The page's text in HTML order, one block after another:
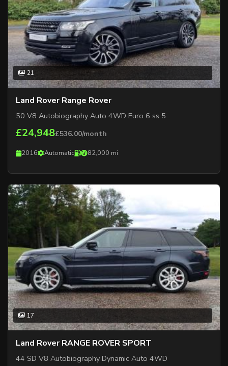
21
Land Rover Range Rover
50 V8 Autobiography Auto 4WD Euro 6 ss 5
£24,948£536.00/month
2016 Automatic 82,000 mi
17
Land Rover RANGE ROVER SPORT
44 SD V8 Autobiography Dynamic Auto 4WD